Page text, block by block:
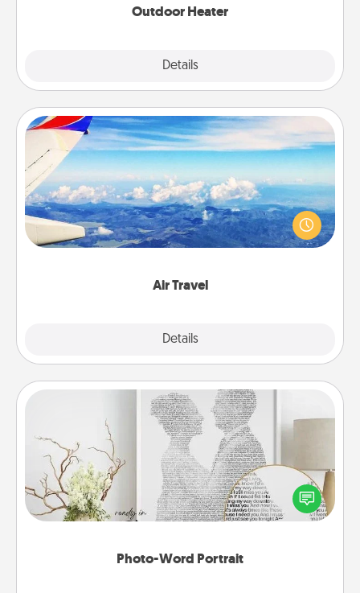
Outdoor Heater
Details
Air Travel
Details
Air Travel
Keep an eye on your preferred airline’s specials
throughout the year (this page from Southwest, for
example) and surprise your loved one with a trip to
Photo-Word Portrait
Photo-Word Portrait
Write a heartfelt letter to your loved one. Then, have
it made into a photo-word portrait!